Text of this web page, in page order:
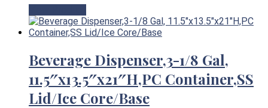
Beverage Dispenser,3-1/8 Gal,
11.5″x13.5″x21″H,PC Container,SS
Lid/Ice Core/Base